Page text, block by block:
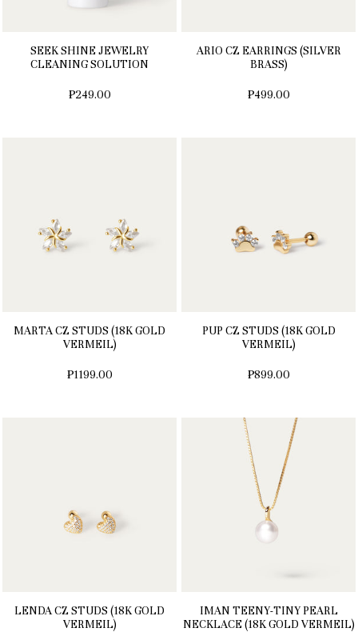
SEEK SHINE JEWELRY
CLEANING SOLUTION
₱249.00
ARIO CZ EARRINGS (SILVER
BRASS)
₱499.00
MARTA CZ STUDS (18K GOLD
VERMEIL)
₱1199.00
PUP CZ STUDS (18K GOLD
VERMEIL)
₱899.00
LENDA CZ STUDS (18K GOLD
VERMEIL)
IMAN TEENY-TINY PEARL
NECKLACE (18K GOLD VERMEIL)